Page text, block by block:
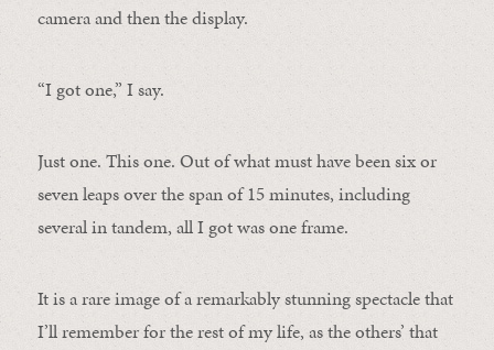
camera and then the display.
“I got one,” I say.
Just one. This one. Out of what must have been six or
seven leaps over the span of 15 minutes, including
several in tandem, all I got was one frame.
It is a rare image of a remarkably stunning spectacle that
I’ll remember for the rest of my life, as the others’ that